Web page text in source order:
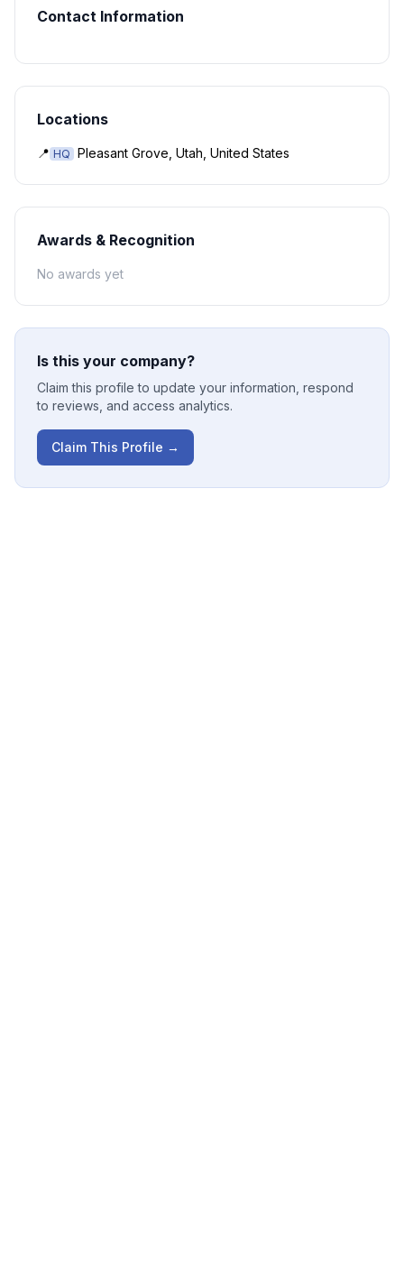
Contact Information
Locations
📍 HQ Pleasant Grove, Utah, United States
Awards & Recognition
No awards yet
Is this your company?
Claim this profile to update your information, respond
to reviews, and access analytics.
Claim This Profile →